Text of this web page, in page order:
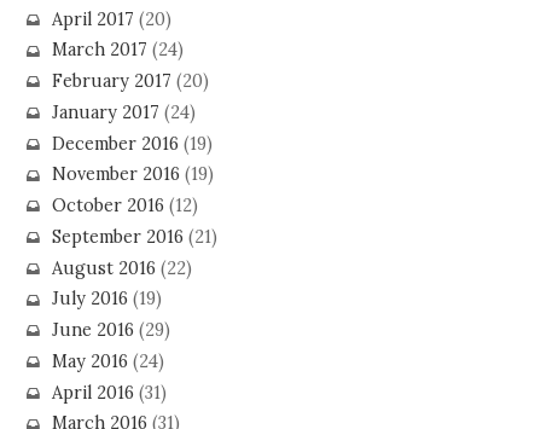
April 2017 (20)
March 2017 (24)
February 2017 (20)
January 2017 (24)
December 2016 (19)
November 2016 (19)
October 2016 (12)
September 2016 (21)
August 2016 (22)
July 2016 (19)
June 2016 (29)
May 2016 (24)
April 2016 (31)
March 2016 (31)